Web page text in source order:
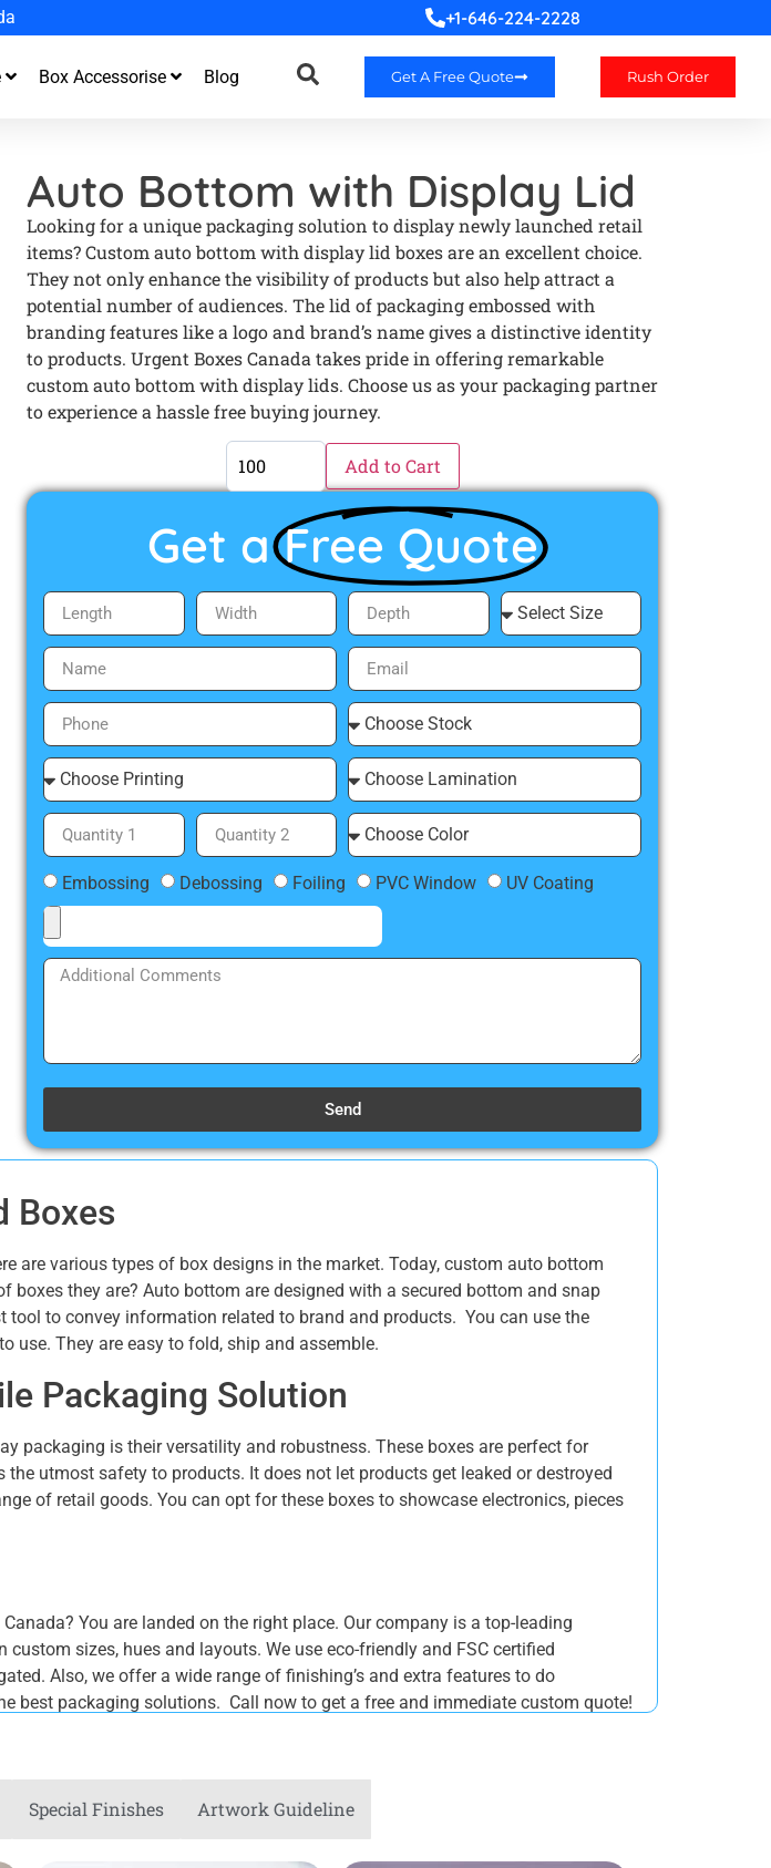
+1-646-224-2228
Box Accessorise Blog Get A Free Quote Rush Order
Auto Bottom with Display Lid
Looking for a unique packaging solution to display newly launched retail
items? Custom auto bottom with display lid boxes are an excellent choice.
They not only enhance the visibility of products but also help attract a
potential number of audiences. The lid of packaging embossed with
branding features like a logo and brand’s name gives a distinctive identity
to products. Urgent Boxes Canada takes pride in offering remarkable
custom auto bottom with display lids. Choose us as your packaging partner
to experience a hassle free buying journey.
Add to Cart
Get a Free Quote
Embossing Debossing Foiling PVC Window UV Coating
Send
Boxes
are various types of box designs in the market. Today, custom auto bottom
they are? Auto bottom are designed with a secured bottom and snap
to convey information related to brand and products. You can use the
use. They are easy to fold, ship and assemble.
Packaging Solution
packaging is their versatility and robustness. These boxes are perfect for
utmost safety to products. It does not let products get leaked or destroyed
of retail goods. You can opt for these boxes to showcase electronics, pieces
You are landed on the right place. Our company is a top-leading
sizes, hues and layouts. We use eco-friendly and FSC certified
Also, we offer a wide range of finishing’s and extra features to do
best packaging solutions. Call now to get a free and immediate custom quote!
Special Finishes Artwork Guideline